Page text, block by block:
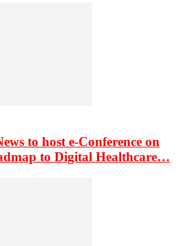
to host e-Conference on
to Digital Healthcare…